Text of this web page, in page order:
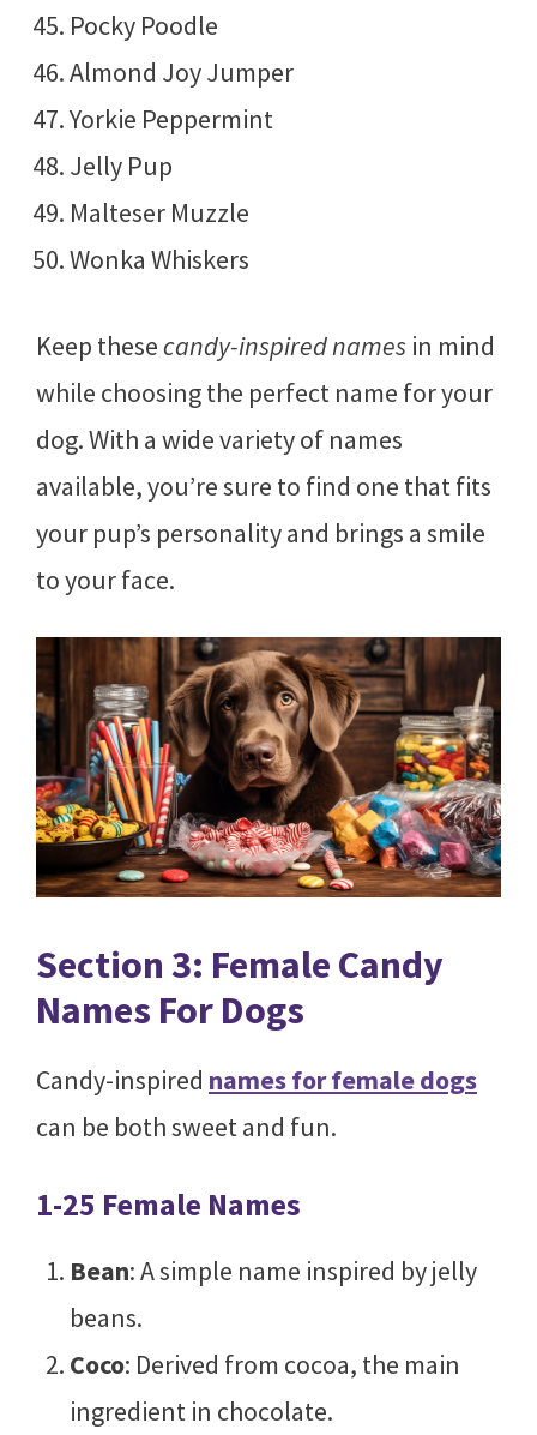
Pocky Poodle
Almond Joy Jumper
Yorkie Peppermint
Jelly Pup
Malteser Muzzle
Wonka Whiskers
Keep thesecandy-inspired names in mind
while choosing the perfect name for your
dog. With a wide variety of names
available, you’re sure to find one that fits
your pup’s personality and brings a smile
to your face.
Section 3: Female Candy
Names For Dogs
Candy-inspired names for female dogs
can be both sweet and fun.
1-25 Female Names
Bean: A simple name inspired by jelly
beans.
Coco: Derived from cocoa, the main
ingredient in chocolate.